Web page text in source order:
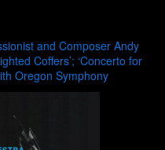
and Composer Andy
Coffers’; ‘Concerto for
Oregon Symphony